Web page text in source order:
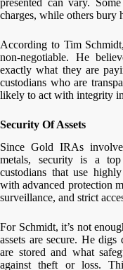
charges, while others bury
According to Tim
non-negotiable. He
exactly what they are
custodians who are
likely to act with integrity
Security Of Assets
Since Gold IRAs
metals, security is a
custodians that use
with advanced protection
surveillance, and strict
For Schmidt, it’s not
assets are secure. He
are stored and what
against theft or loss.